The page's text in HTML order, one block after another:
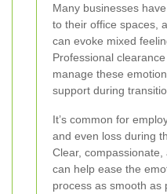
Many businesses
to their office spaces,
can evoke mixed
Professional
manage these
support during
It’s common for
and even loss during
Clear,
can help ease the
process as smooth as